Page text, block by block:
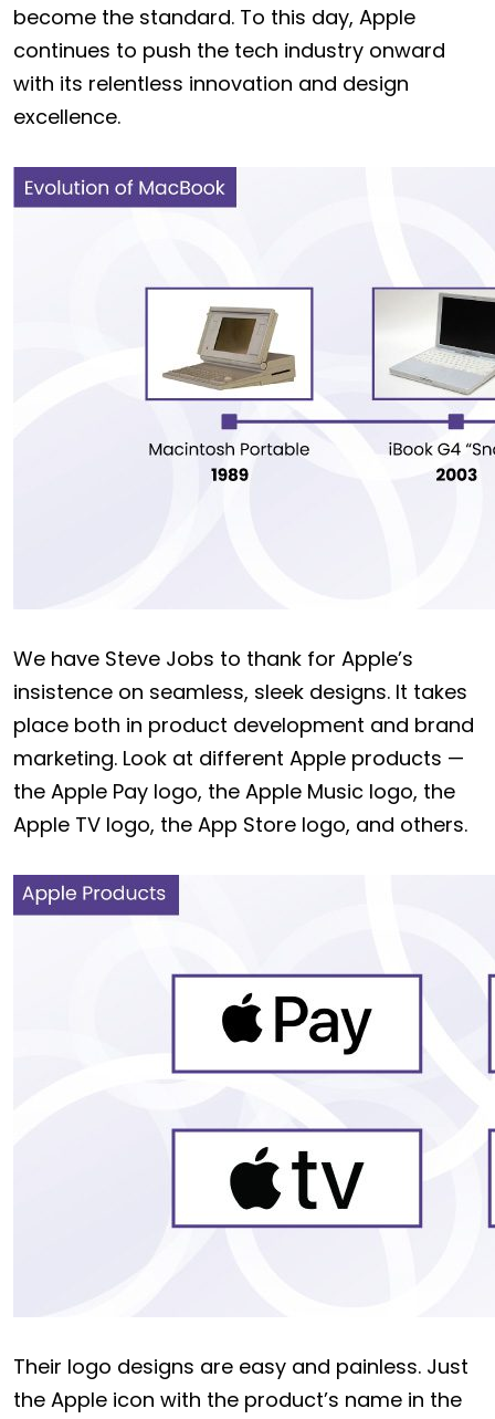
become the standard. To this day, Apple
continues to push the tech industry onward
with its relentless innovation and design
excellence.
We have Steve Jobs to thank for Apple’s
insistence on seamless, sleek designs. It takes
place both in product development and brand
marketing. Look at different Apple products —
the Apple Pay logo, the Apple Music logo, the
Apple TV logo, the App Store logo, and others.
Their logo designs are easy and painless. Just
the Apple icon with the product’s name in the